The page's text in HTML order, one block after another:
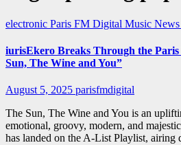
electronic Paris FM Digital Music News
iurisEkero Breaks Through the
Sun, The Wine and You”
August 5, 2025 parisfmdigital
The Sun, The Wine and You is an
emotional, groovy, modern, and
has landed on the A-List Playlist,